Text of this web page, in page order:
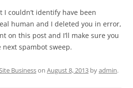
I couldn’t identify have been
human and I deleted you in error,
on this post and I’ll make sure you
next spambot sweep.
Businesson August 8, 2013 byadmin.